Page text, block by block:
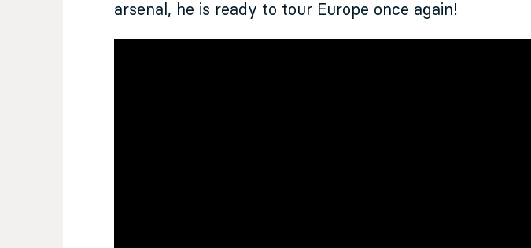
arsenal, he is ready to tour Europe once again!